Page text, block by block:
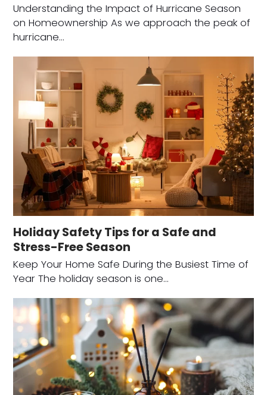
Understanding the Impact of Hurricane Season
on Homeownership As we approach the peak of
hurricane…
Holiday Safety Tips for a Safe and
Stress-Free Season
Keep Your Home Safe During the Busiest Time of
Year The holiday season is one…